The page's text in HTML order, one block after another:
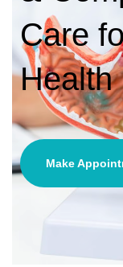
Care
Health
Make